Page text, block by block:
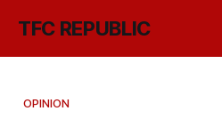
TFC REPUBLIC
OPINION